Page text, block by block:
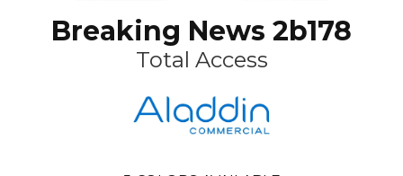
Breaking News 2b178
Total Access